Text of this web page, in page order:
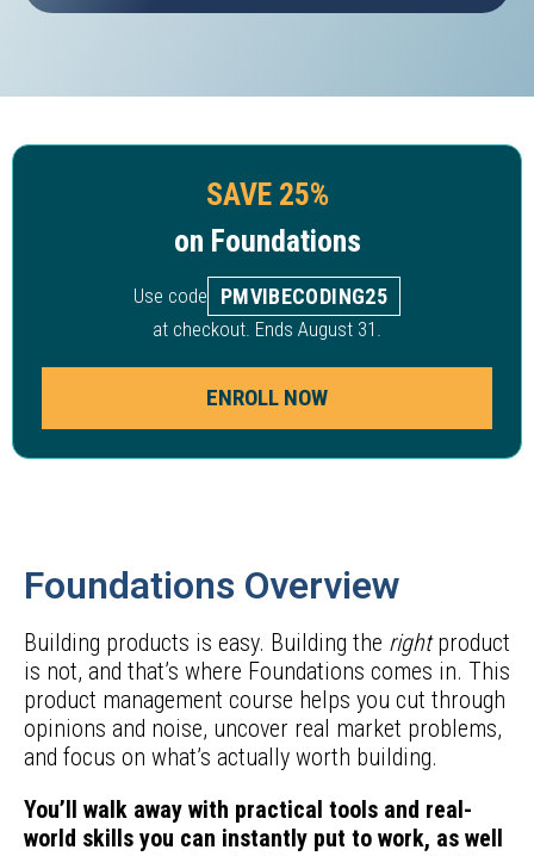
SAVE 25%
on Foundations
Use code PMVIBECODING25
at checkout. Ends August 31.
ENROLL NOW
Foundations Overview
Building products is easy. Building the rightproduct
is not, and that’s where Foundations comes in. This
product management course helps you cut through
opinions and noise, uncover real market problems,
and focus on what’s actually worth building.
You’ll walk away with practical tools and real-
world skills you can instantly put to work, as well